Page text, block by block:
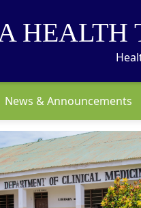
News & Announcements